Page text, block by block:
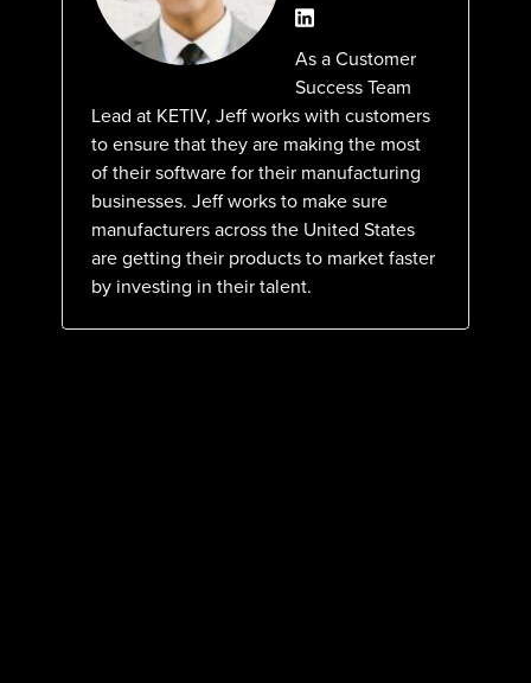
As a Customer
Success Team
Lead at KETIV, Jeff works with customers
to ensure that they are making the most
of their software for their manufacturing
businesses. Jeff works to make sure
manufacturers across the United States
are getting their products to market faster
by investing in their talent.